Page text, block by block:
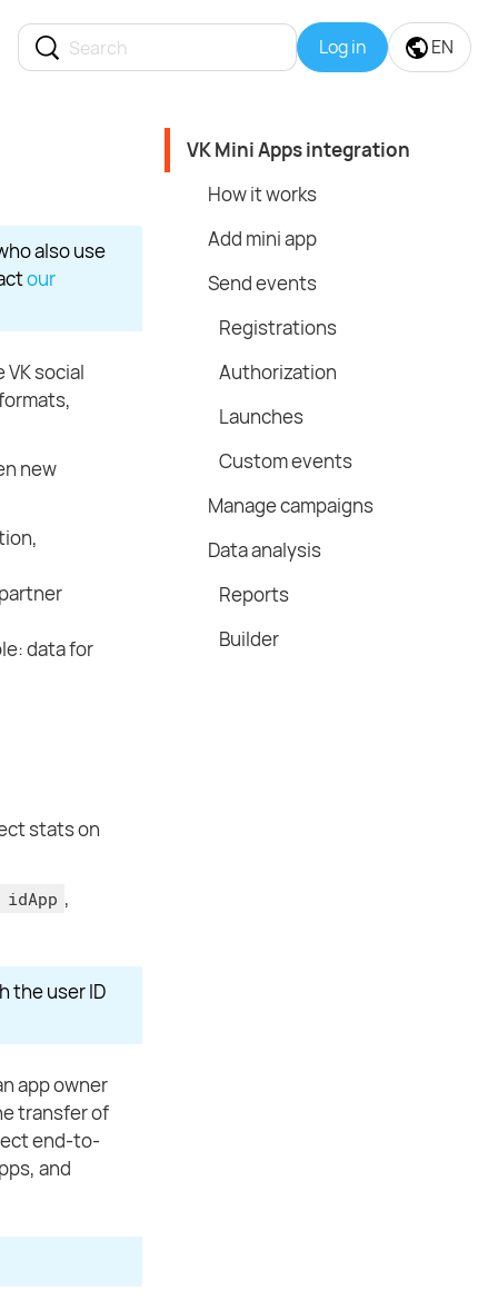
Log in EN
also use
our
social
new
data for
stats on
,
the user ID
app owner
transfer of
end-to-
and
VK Mini Apps integration
How it works
Add mini app
Send events
Registrations
Authorization
Launches
Custom events
Manage campaigns
Data analysis
Reports
Builder